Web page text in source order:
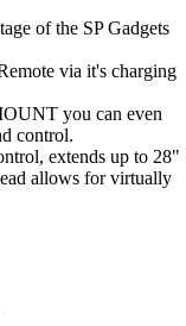
of the SP Gadgets
via it's charging
you can even
control.
extends up to 28"
allows for virtually